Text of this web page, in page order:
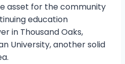
asset for the community
education
in Thousand Oaks,
University, another solid